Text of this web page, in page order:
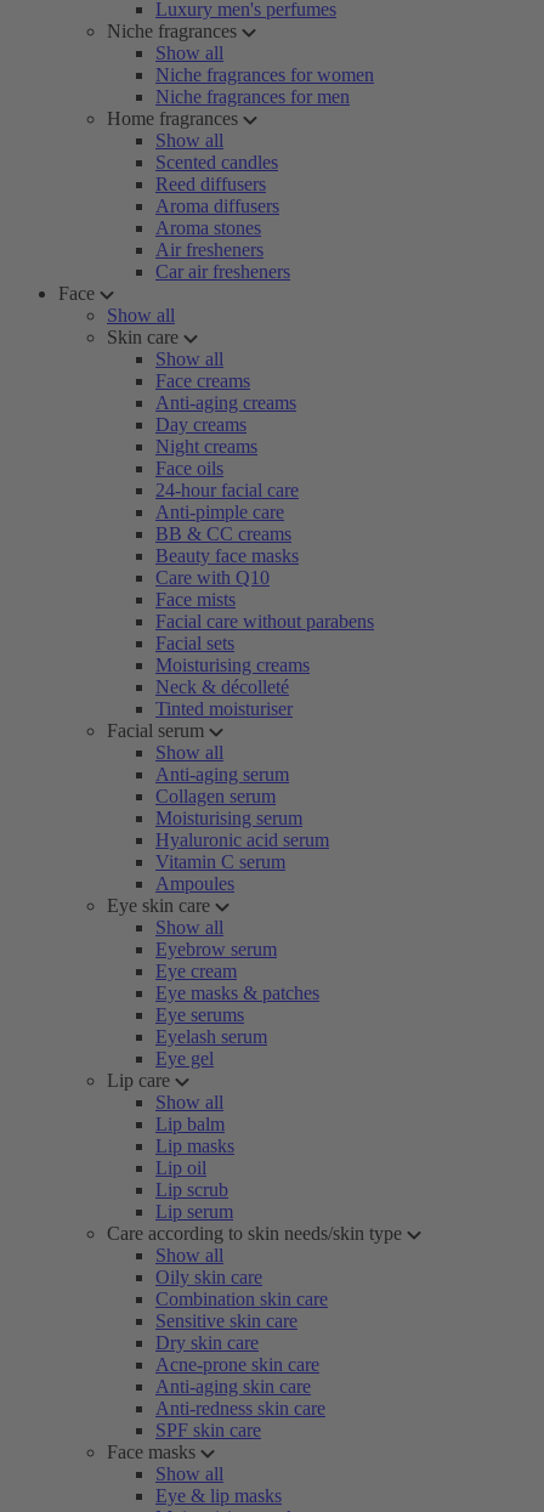
Luxury men's perfumes
Niche fragrances
Show all
Niche fragrances for women
Niche fragrances for men
Home fragrances
Show all
Scented candles
Reed diffusers
Aroma diffusers
Aroma stones
Air fresheners
Car air fresheners
Face
Show all
Skin care
Show all
Face creams
Anti-aging creams
Day creams
Night creams
Face oils
24-hour facial care
Anti-pimple care
BB & CC creams
Beauty face masks
Care with Q10
Face mists
Facial care without parabens
Facial sets
Moisturising creams
Neck & décolleté
Tinted moisturiser
Facial serum
Show all
Anti-aging serum
Collagen serum
Moisturising serum
Hyaluronic acid serum
Vitamin C serum
Ampoules
Eye skin care
Show all
Eyebrow serum
Eye cream
Eye masks & patches
Eye serums
Eyelash serum
Eye gel
Lip care
Show all
Lip balm
Lip masks
Lip oil
Lip scrub
Lip serum
Care according to skin needs/skin type
Show all
Oily skin care
Combination skin care
Sensitive skin care
Dry skin care
Acne-prone skin care
Anti-aging skin care
Anti-redness skin care
SPF skin care
Face masks
Show all
Eye & lip masks